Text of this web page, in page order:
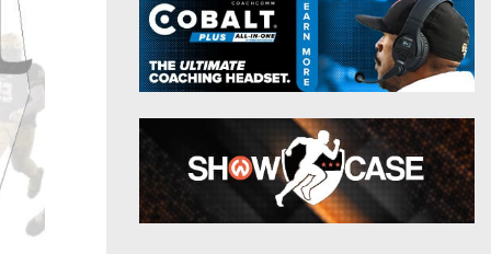
All-Stars
Girls Flag Football